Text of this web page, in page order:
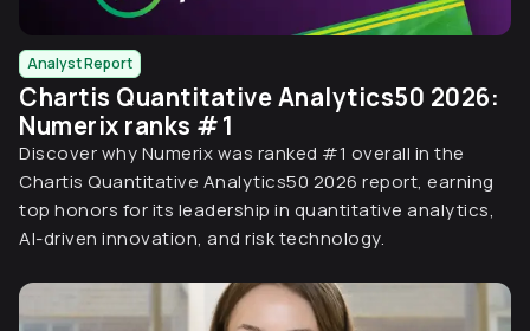
Analyst Report
Chartis Quantitative Analytics50 2026:
Numerix ranks # 1
Discover why Numerix was ranked #1 overall in the
Chartis Quantitative Analytics50 2026 report, earning
top honors for its leadership in quantitative analytics,
AI-driven innovation, and risk technology.